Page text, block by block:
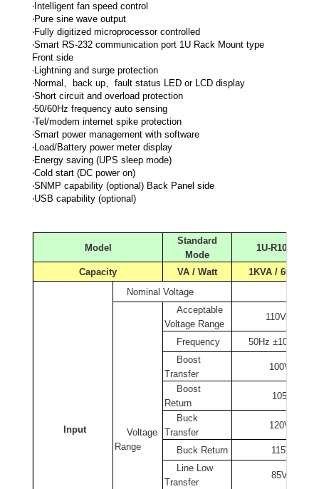
‧Intelligent fan speed control
‧Pure sine wave output
‧Fully digitized microprocessor controlled
‧Smart RS-232 communication port 1U Rack Mount type
Front side
‧Lightning and surge protection
‧Normal、back up、fault status LED or LCD display
‧Short circuit and overload protection
‧50/60Hz frequency auto sensing
‧Tel/modem internet spike protection
‧Smart power management with software
‧Load/Battery power meter display
‧Energy saving (UPS sleep mode)
‧Cold start (DC power on)
‧SNMP capability (optional) Back Panel side
‧USB capability (optional)
Model
Standard
Mode
1U-R1000
Capacity VA / Watt 1KVA / 600W
Input
Nominal Voltage
Voltage
Range
Acceptable
Voltage Range
110Vac
Frequency
50Hz ±10%/
Boost
Transfer
100Vac ±
Boost
Return
105Vac ±
Buck
Transfer
120Vac ±
Buck Return
115Vac ±
Line Low
Transfer
85Vac ±